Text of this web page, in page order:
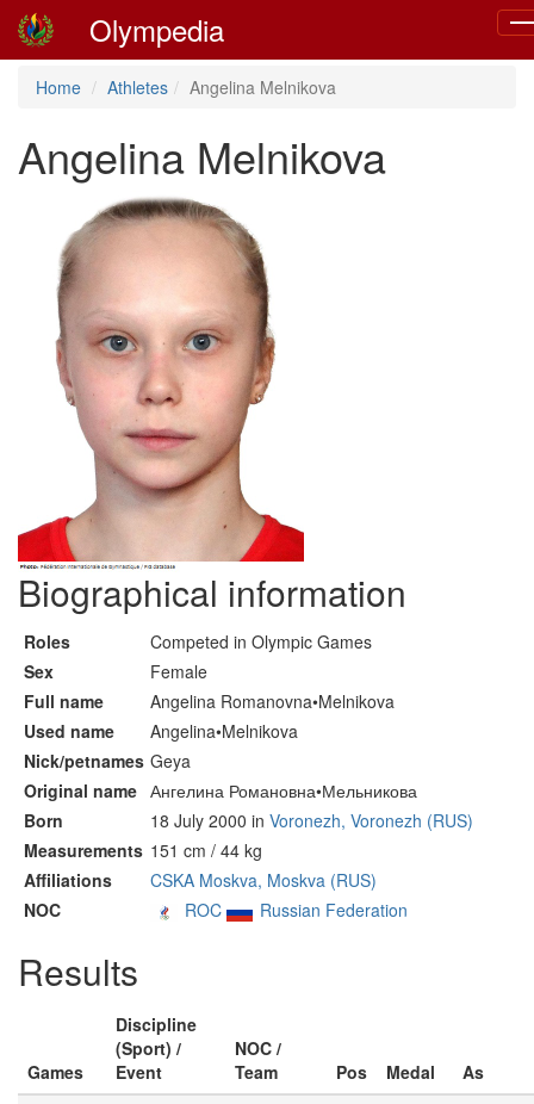
Olympedia
Home Athletes Angelina Melnikova
Angelina Melnikova
Biographical information
Roles
Competed in Olympic Games
Sex
Female
Full name
Angelina Romanovna•Melnikova
Used name
Angelina•Melnikova
Nick/petnames Geya
Original name Ангелина Романовна•Мельникова
Born
18 July 2000 in Voronezh, Voronezh (RUS)
Measurements 151 cm / 44 kg
Affiliations
CSKA Moskva, Moskva (RUS)
NOC
ROC Russian Federation
Results
Games
Discipline
(Sport) /
Event
NOC /
Team
Pos Medal
As